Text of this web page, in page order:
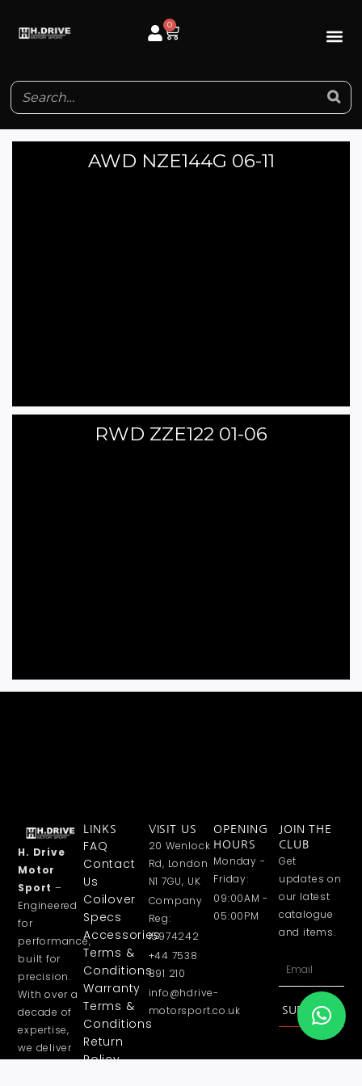
0
Cart
AWD NZE144G 06-11
RWD ZZE122 01-06
H. Drive
Motor
Sport –
Engineered
for
performance,
built for
precision.
With over a
decade of
expertise,
we deliver
LINKS
FAQ
Contact
Us
Coilover
Specs
Accessories
Terms &
Conditions
Warranty
Terms &
Conditions
Return
Policy
VISIT US
20 Wenlock
Rd, London
N1 7GU, UK
Company
Reg:
15974242
+44 7538
891 210
info@hdrive-
motorsport.co.uk
OPENING
HOURS
Monday -
Friday:
09:00AM -
05:00PM
JOIN THE
CLUB
Get
updates on
our latest
catalogue
and items.
Email
SUBSCRIBE